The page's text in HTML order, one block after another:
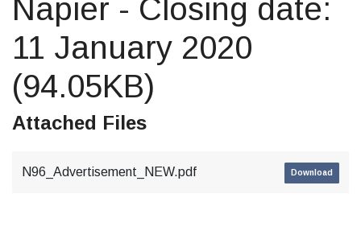
Napier - Closing date:
11 January 2020
(94.05KB)
Attached Files
N96_Advertisement_NEW.pdf Download